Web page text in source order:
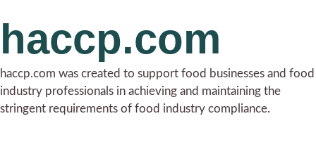
haccp.com
haccp.com was created to support food businesses and food
industry professionals in achieving and maintaining the
stringent requirements of food industry compliance.